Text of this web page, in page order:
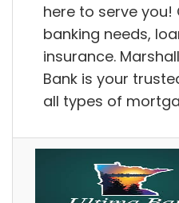
here to serve
banking needs,
insurance.
Bank is your
all types of